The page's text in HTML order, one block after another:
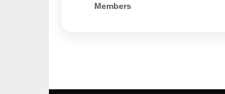
Members